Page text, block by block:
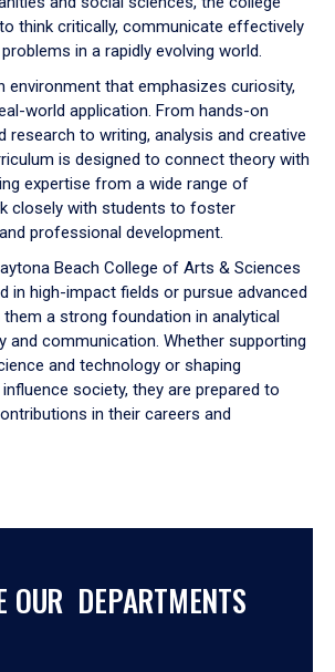
think critically, communicate effectively
in a rapidly evolving world.
environment that emphasizes curiosity,
world application. From hands-on
research to writing, analysis and creative
is designed to connect theory with
expertise from a wide range of
closely with students to foster
professional development.
Beach College of Arts & Sciences
in high-impact fields or pursue advanced
them a strong foundation in analytical
and communication. Whether supporting
and technology or shaping
society, they are prepared to
in their careers and
OUR DEPARTMENTS